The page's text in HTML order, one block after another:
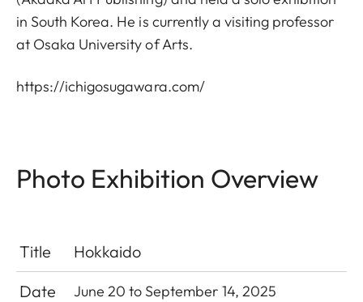
in South Korea. He is currently a visiting professor
at Osaka University of Arts.
https://ichigosugawara.com/
Photo Exhibition Overview
Title
Hokkaido
Date
June 20 to September 14, 2025